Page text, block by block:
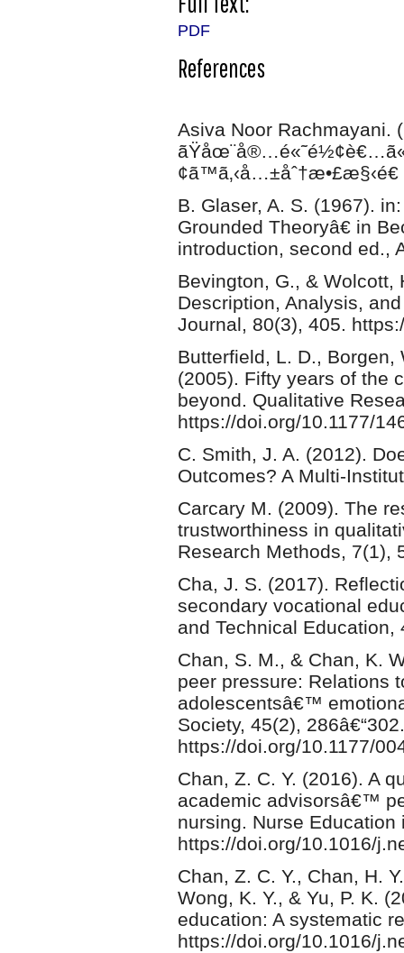
PDF
References
Asiva Noor Rachmayani.
B. Glaser, A. S. (1967).
Grounded Theoryâ€ in
introduction, second ed.,
Bevington, G., & Wolcott,
Description, Analysis,
Journal, 80(3), 405.
Butterfield, L. D., Borgen,
(2005). Fifty years of the
beyond. Qualitative
https://doi.org/10.1177/
C. Smith, J. A. (2012).
Outcomes? A Multi-
Carcary M. (2009). The
trustworthiness in
Research Methods, 7(1),
Cha, J. S. (2017).
secondary vocational
and Technical Education,
Chan, S. M., & Chan, K.
peer pressure: Relations
adolescentsâ€™
Society, 45(2), 286â€“302.
https://doi.org/10.1177/
Chan, Z. C. Y. (2016). A
academic advisorsâ€™
nursing. Nurse Education
https://doi.org/10.1016/
Chan, Z. C. Y., Chan, H.
Wong, K. Y., & Yu, P. K.
education: A systematic
https://doi.org/10.1016/